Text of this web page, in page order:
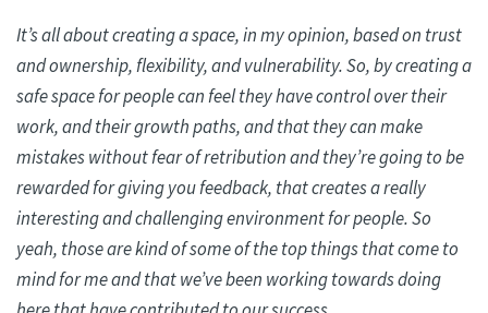
It’s all about creating a space, in my opinion, based on trust
and ownership, flexibility, and vulnerability. So, by creating a
safe space for people can feel they have control over their
work, and their growth paths, and that they can make
mistakes without fear of retribution and they’re going to be
rewarded for giving you feedback, that creates a really
interesting and challenging environment for people. So
yeah, those are kind of some of the top things that come to
mind for me and that we’ve been working towards doing